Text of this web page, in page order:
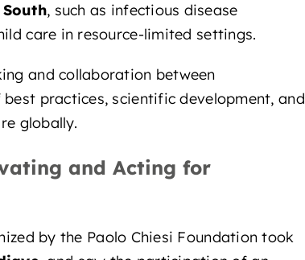
, such as infectious disease
care in resource-limited settings.
and collaboration between
practices, scientific development, and
globally.
and Acting for
by the Paolo Chiesi Foundation took